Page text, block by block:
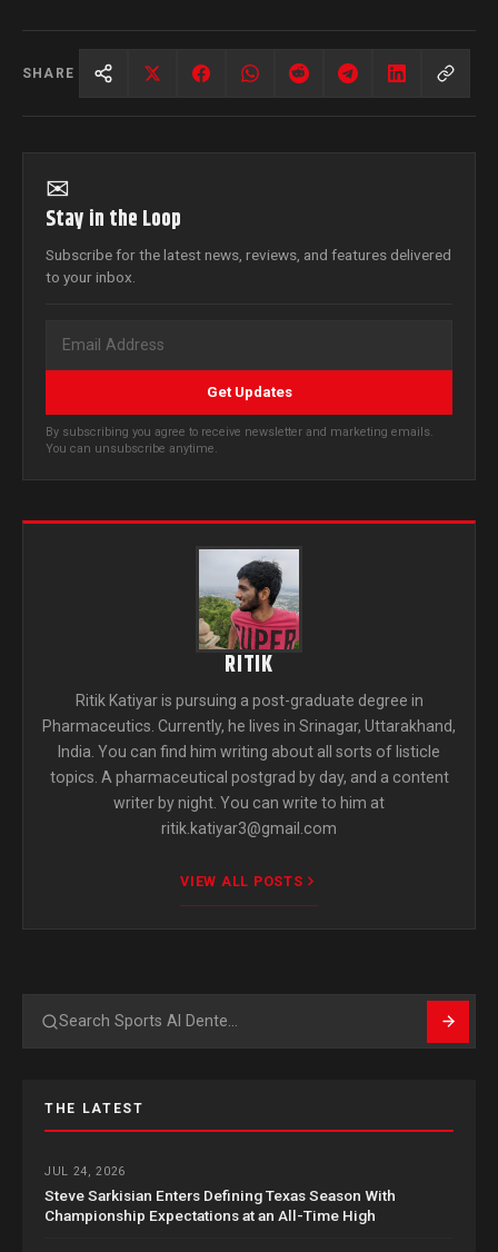
SHARE
✉
Stay in the Loop
Subscribe for the latest news, reviews, and features delivered
to your inbox.
Get Updates
By subscribing you agree to receive newsletter and marketing emails.
You can unsubscribe anytime.
RITIK
Ritik Katiyar is pursuing a post-graduate degree in
Pharmaceutics. Currently, he lives in Srinagar, Uttarakhand,
India. You can find him writing about all sorts of listicle
topics. A pharmaceutical postgrad by day, and a content
writer by night. You can write to him at
ritik.katiyar3@gmail.com
VIEW ALL POSTS
Search
THE LATEST
JUL 24, 2026
Steve Sarkisian Enters Defining Texas Season With
Championship Expectations at an All-Time High